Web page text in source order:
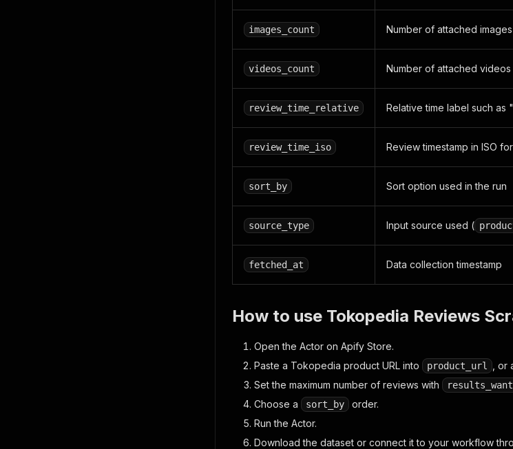
images_count Number of attached images
videos_count Number of attached videos
review_time_relative Relative time label such as
review_time_iso Review timestamp in ISO
sort_by Sort option used in the run
source_type Input source used (
fetched_at Data collection timestamp
How to use Tokopedia Reviews
Open the Actor on Apify Store.
Paste a Tokopedia product URL into
product_url ,
Set the maximum number of reviews with
Choose a
sort_by
order.
Run the Actor.
Download the dataset or connect it to your workflow